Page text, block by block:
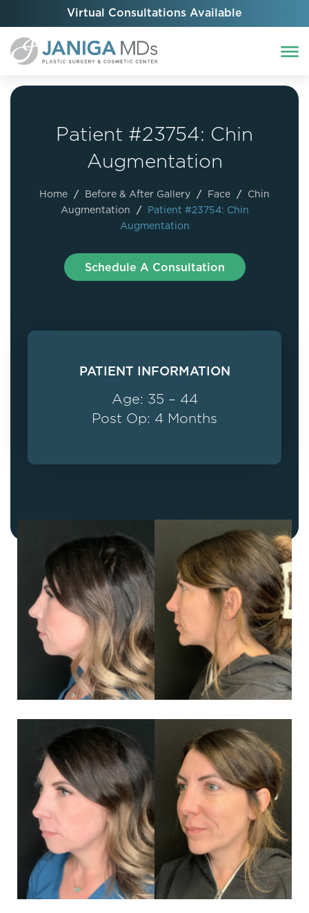
Virtual Consultations Available
Patient #23754: Chin
Augmentation
Home / Before & After Gallery / Face / Chin
Augmentation / Patient #23754: Chin
Augmentation
Schedule A Consultation
PATIENT INFORMATION
Age: 35 – 44
Post Op: 4 Months